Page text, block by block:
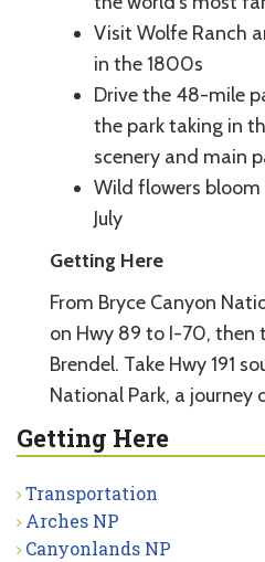
Visit Wolfe Ranch
in the 1800s
Drive the 48-mile
the park taking in
scenery and main
Wild flowers
July
Getting Here
From Bryce Canyon
on Hwy 89 to I-70, then
Brendel. Take Hwy 191
National Park, a journey
Getting Here
Transportation
Arches NP
Canyonlands NP